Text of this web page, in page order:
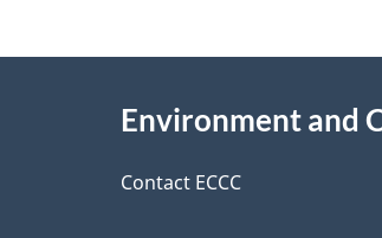
e
n
e
t
a
e
d
b
Environment and
Contact ECCC